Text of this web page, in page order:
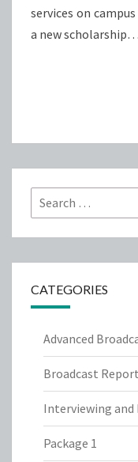
services on
a new scholarship…
Search
for:
CATEGORIES
Advanced
Broadcast
Interviewing and
Package 1